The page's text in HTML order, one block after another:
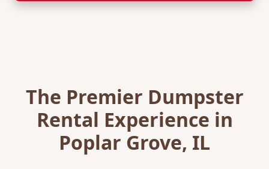
The Premier Dumpster
Rental Experience in
Poplar Grove, IL